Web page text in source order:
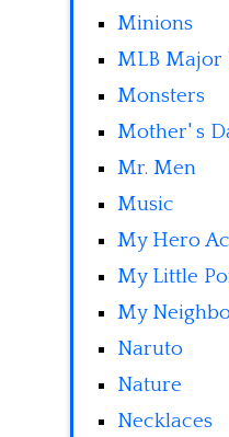
Minions
MLB Major
Monsters
Mother' s
Mr. Men
Music
My Hero
My Little
My
Naruto
Nature
Necklaces